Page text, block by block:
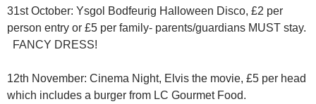
31st October: Ysgol Bodfeurig Halloween Disco, £2 per
person entry or £5 per family- parents/guardians MUST stay.
FANCY DRESS!
12th November: Cinema Night, Elvis the movie, £5 per head
which includes a burger from LC Gourmet Food.